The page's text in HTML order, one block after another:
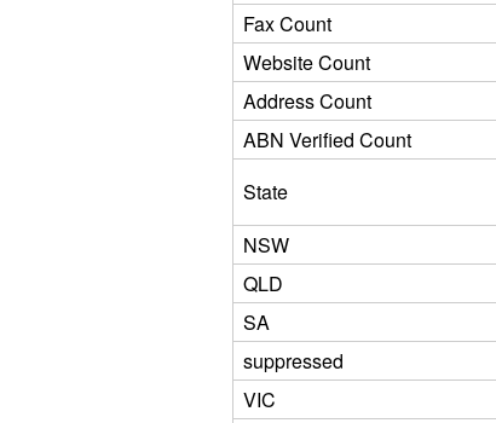
Fax Count
Website Count
Address Count
ABN Verified Count
State
NSW
QLD
SA
suppressed
VIC